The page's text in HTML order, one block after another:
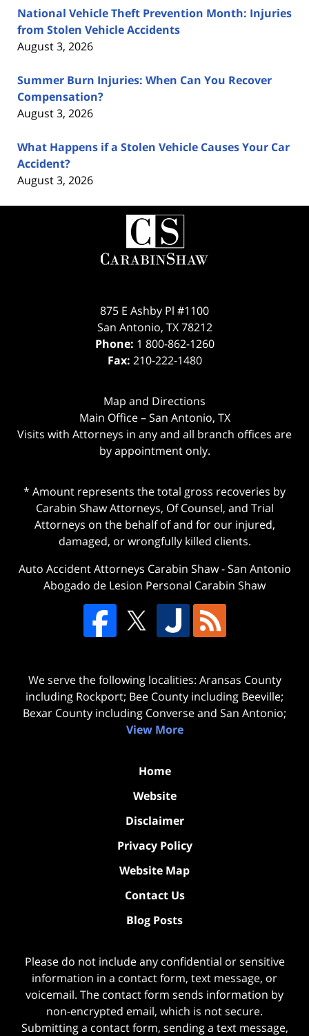
National Vehicle Theft Prevention Month: Injuries
from Stolen Vehicle Accidents
August 3, 2026
Summer Burn Injuries: When Can You Recover
Compensation?
August 3, 2026
What Happens if a Stolen Vehicle Causes Your Car
Accident?
August 3, 2026
Contact
Information
875 E Ashby Pl #1100
San Antonio, TX 78212
Phone: 1 800-862-1260
Fax: 210-222-1480
Map and Directions
Main Office – San Antonio, TX
Visits with Attorneys in any and all branch offices are
by appointment only.
* Amount represents the total gross recoveries by
Carabin Shaw Attorneys, Of Counsel, and Trial
Attorneys on the behalf of and for our injured,
damaged, or wrongfully killed clients.
Auto Accident Attorneys Carabin Shaw-San Antonio
Abogado de Lesion Personal Carabin Shaw
We serve the following localities: Aransas County
including Rockport; Bee County including Beeville;
Bexar County including Converse and San Antonio;
View More
Home
Website
Disclaimer
Privacy Policy
Website Map
Contact Us
Blog Posts
Please do not include any confidential or sensitive
information in a contact form, text message, or
voicemail. The contact form sends information by
non-encrypted email, which is not secure.
Submitting a contact form, sending a text message,